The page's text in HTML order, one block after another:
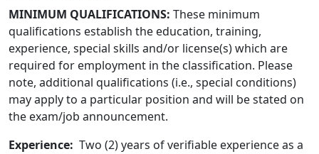
MINIMUM QUALIFICATIONS: These minimum
qualifications establish the education, training,
experience, special skills and/or license(s) which are
required for employment in the classification. Please
note, additional qualifications (i.e., special conditions)
may apply to a particular position and will be stated on
the exam/job announcement.
Experience: Two (2) years of verifiable experience as a